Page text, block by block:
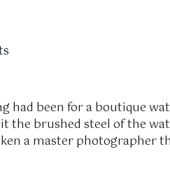
had been for a boutique
the brushed steel of the
a master photographer